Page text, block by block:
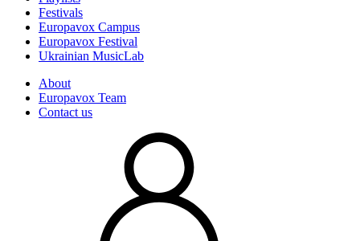
Festivals
Europavox Campus
Europavox Festival
Ukrainian MusicLab
About
Europavox Team
Contact us